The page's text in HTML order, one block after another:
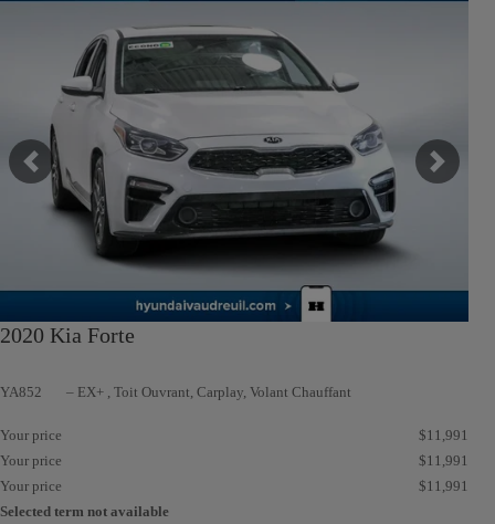
SEE MORE
Previous Next
2020 Kia Forte
YA852 – EX+ , Toit Ouvrant, Carplay, Volant Chauffant
Your price $11,991
Your price
$11,991
Your price
$11,991
Selected term not available